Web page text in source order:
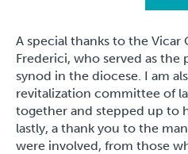
A special thanks to the Vicar
Frederici, who served as
synod in the diocese. I am
revitalization committee of
together and stepped up to
lastly, a thank you to the
were involved, from those